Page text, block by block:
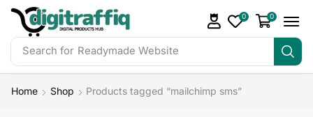
Search for DigiTraffiq Bundles
0 0
Home Shop Products tagged “mailchimp sms”